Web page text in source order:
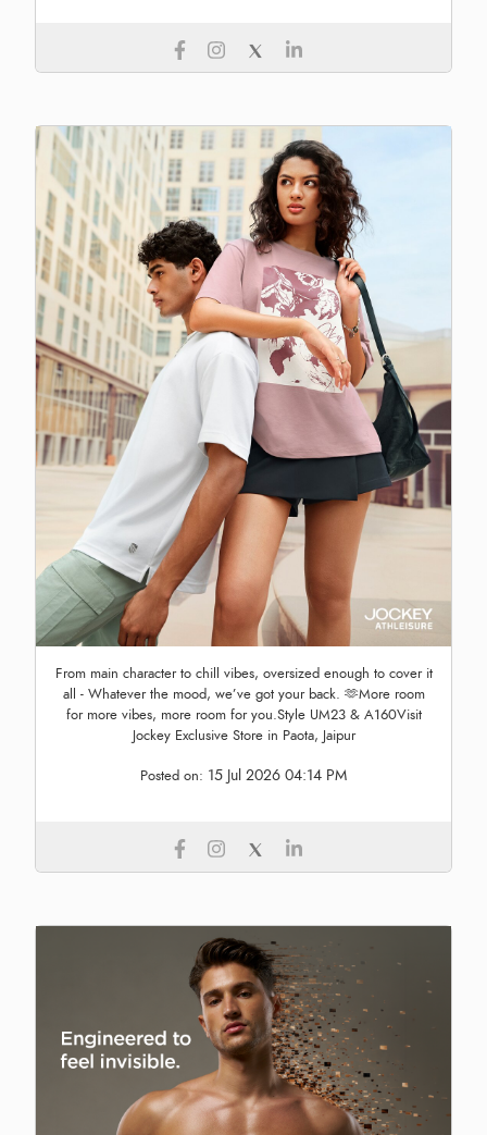
From main character to chill vibes, oversized enough to cover it
all - Whatever the mood, we’ve got your back. 🫶More room
for more vibes, more room for you.Style UM23 & A160Visit
Jockey Exclusive Store in Paota, Jaipur
Posted on: 15 Jul 2026 04:14 PM